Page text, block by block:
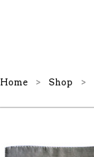
Home > Shop >